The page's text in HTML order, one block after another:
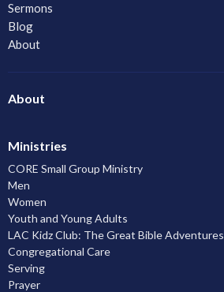
Sermons
Blog
About
About
Ministries
CORE Small Group Ministry
Men
Women
Youth and Young Adults
LAC Kidz Club: The Great Bible Adventures
Congregational Care
Serving
Prayer